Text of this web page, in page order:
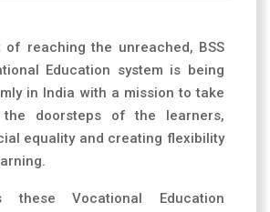
of reaching the unreached, BSS
Education system is being
in India with a mission to take
doorsteps of the learners,
equality and creating flexibility
these Vocational Education